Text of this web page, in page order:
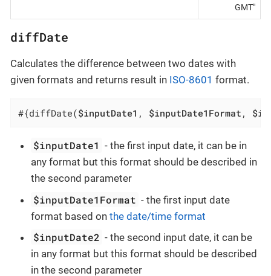
GMT"
diffDate
Calculates the difference between two dates with
given formats and returns result in ISO-8601 format.
#{diffDate($inputDate1 , $inputDate1Format ,
$inputDate1 - the first input date, it can be in
any format but this format should be described in
the second parameter
$inputDate1Format - the first input date
format based on the date/time format
$inputDate2 - the second input date, it can be
in any format but this format should be described
in the second parameter